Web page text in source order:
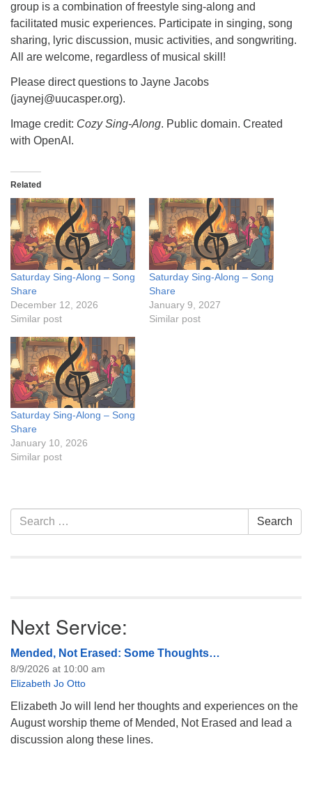
group is a combination of freestyle sing-along and
facilitated music experiences. Participate in singing, song
sharing, lyric discussion, music activities, and songwriting.
All are welcome, regardless of musical skill!
Please direct questions to Jayne Jacobs
(jaynej@uucasper.org).
Image credit: Cozy Sing-Along. Public domain. Created
with OpenAI.
Related
Saturday Sing-Along – Song
Share
December 12, 2026
Similar post
Saturday Sing-Along – Song
Share
January 9, 2027
Similar post
Saturday Sing-Along – Song
Share
January 10, 2026
Similar post
Section
Navigation
Search
for:
Search
Next Service:
Mended, Not Erased: Some Thoughts…
8/9/2026 at 10:00 am
Elizabeth Jo Otto
Elizabeth Jo will lend her thoughts and experiences on the
August worship theme of Mended, Not Erased and lead a
discussion along these lines.